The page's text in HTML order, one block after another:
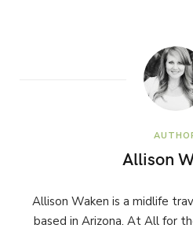
Allison
Allison Waken is a midlife
based in Arizona. At All for